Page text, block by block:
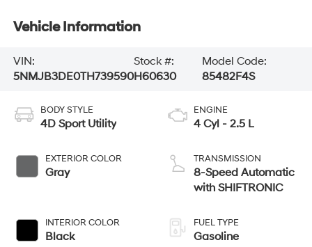
Vehicle Information
VIN:
5NMJB3DE0TH739590
Stock #:
H60630
Model Code:
85482F4S
BODY STYLE
4D Sport Utility
EXTERIOR COLOR
Gray
INTERIOR COLOR
Black
ENGINE
4 Cyl - 2.5 L
TRANSMISSION
8-Speed Automatic
with SHIFTRONIC
FUEL TYPE
Gasoline